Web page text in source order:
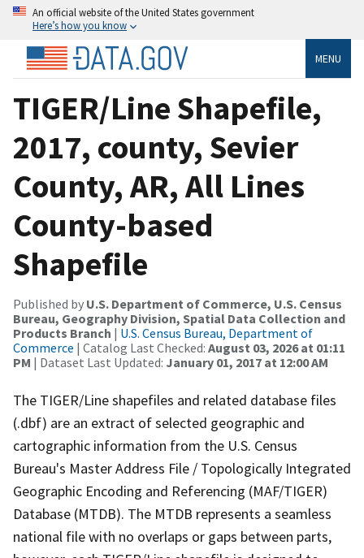
An official website of the United States government
Here’s how you know
MENU
TIGER/Line Shapefile,
2017, county, Sevier
County, AR, All Lines
County-based
Shapefile
Published by U.S. Department of Commerce, U.S. Census
Bureau, Geography Division, Spatial Data Collection and
Products Branch | U.S. Census Bureau, Department of
Commerce | Catalog Last Checked: August 03, 2026 at 01:11
PM | Dataset Last Updated: January 01, 2017 at 12:00 AM
The TIGER/Line shapefiles and related database files
(.dbf) are an extract of selected geographic and
cartographic information from the U.S. Census
Bureau's Master Address File / Topologically Integrated
Geographic Encoding and Referencing (MAF/TIGER)
Database (MTDB). The MTDB represents a seamless
national file with no overlaps or gaps between parts,